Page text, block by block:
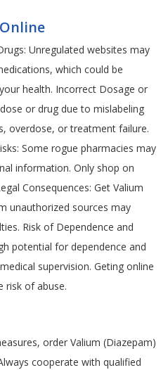
Unregulated websites may
which could be
health. Incorrect Dosage or
or drug due to mislabeling
overdose, or treatment failure.
Some rogue pharmacies may
information. Only shop on
Consequences: Get Valium
unauthorized sources may
Risk of Dependence and
potential for dependence and
supervision. Geting online
risk of abuse.
order Valium (Diazepam)
cooperate with qualified